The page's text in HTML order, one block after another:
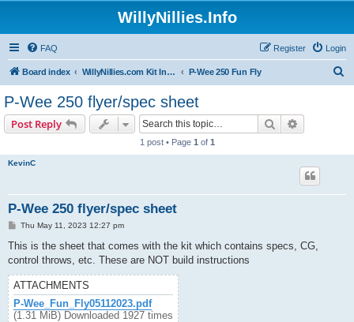
WillyNillies.Info
FAQ Login
Register
Board index WillyNillies.com Kit Instructions and Discussions P-Wee 250 Fun Fly
P-Wee 250 flyer/spec sheet
Post Reply Search
1 post • Page 1 of 1
KevinC
P-Wee 250 flyer/spec sheet
P
s
Thu May 11, 2023 12:27 pm
This is the sheet that comes with the kit which contains specs, CG,
control throws, etc. These are NOT build instructions
ATTACHMENTS
P-Wee_Fun_Fly05112023.pdf
(1.31 MiB) Downloaded 1927 times